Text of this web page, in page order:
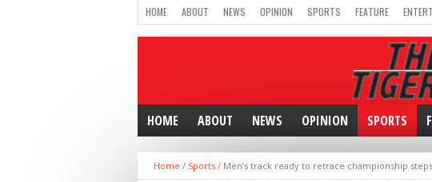
HOME ABOUT NEWS OPINION SPORTS FEATURE
HOME ABOUT NEWS OPINION SPORTS
Home / Sports / Men’s track ready to retrace championship steps